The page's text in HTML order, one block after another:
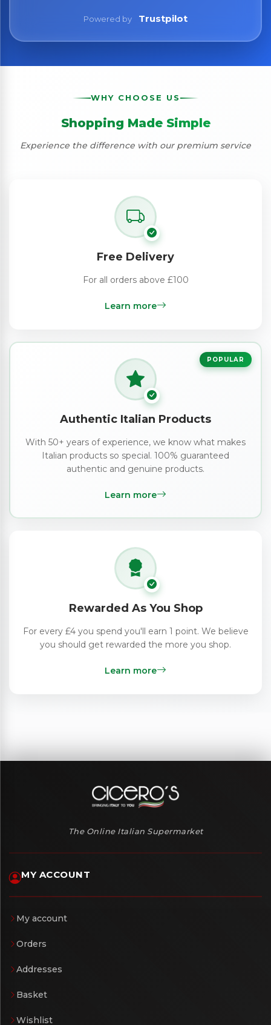
Powered by Trustpilot
WHY CHOOSE US
Shopping Made Simple
Experience the difference with our premium service
Free Delivery
For all orders above £100
Learn more
POPULAR
Authentic Italian Products
With 50+ years of experience, we know what makes
Italian products so special. 100% guaranteed
authentic and genuine products.
Learn more
Rewarded As You Shop
For every £4 you spend you'll earn 1 point. We believe
you should get rewarded the more you shop.
Learn more
The Online Italian Supermarket
MY ACCOUNT
My account
Orders
Addresses
Basket
Wishlist